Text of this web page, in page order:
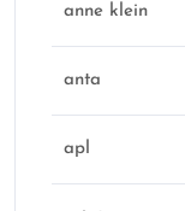
anne klein
anta
apl